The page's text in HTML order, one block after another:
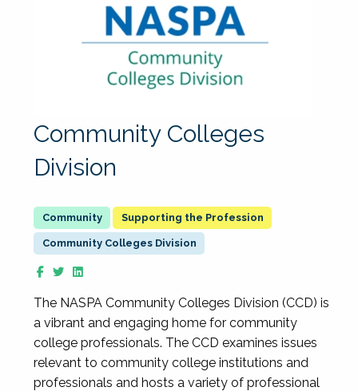
Community Colleges
Division
Supporting the Profession
Community Colleges Division
The NASPA Community Colleges Division (CCD) is
a vibrant and engaging home for community
college professionals. The CCD examines issues
relevant to community college institutions and
professionals and hosts a variety of professional